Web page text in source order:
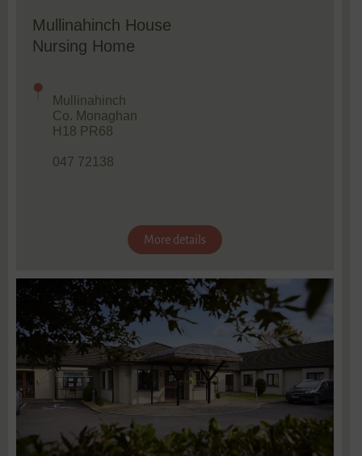
Mullinahinch House
Nursing Home
Mullinahinch
Co. Monaghan
H18 PR68
047 72138
More details